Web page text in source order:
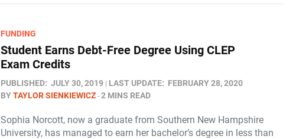
FUNDING
Student Earns Debt-Free Degree Using CLEP
Exam Credits
PUBLISHED: JULY 30, 2019 LAST UPDATE: FEBRUARY 28, 2020
BYTAYLOR SIENKIEWICZ 2 MINS READ
Sophia Norcott, now a graduate from Southern New Hampshire
University, has managed to earn her bachelor’s degree in less than